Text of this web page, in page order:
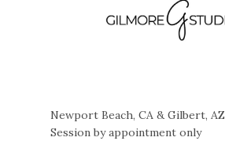
Newport Beach, CA & Gilbert, AZ
Session by appointment only